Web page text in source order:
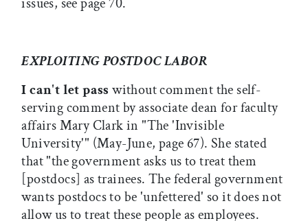
EXPLOITING POSTDOC LABOR
I can't let pass without comment the self-
serving comment by associate dean for faculty
affairs Mary Clark in "The 'Invisible
University'" (May-June, page 67). She stated
that "the government asks us to treat them
[postdocs] as trainees. The federal government
wants postdocs to be 'unfettered' so it does not
allow us to treat these people as employees.